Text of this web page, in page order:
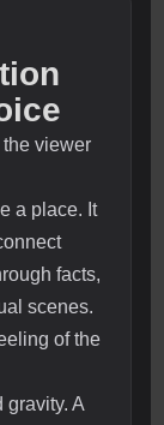
viewer
a place. It
facts,
scenes.
of the
gravity. A